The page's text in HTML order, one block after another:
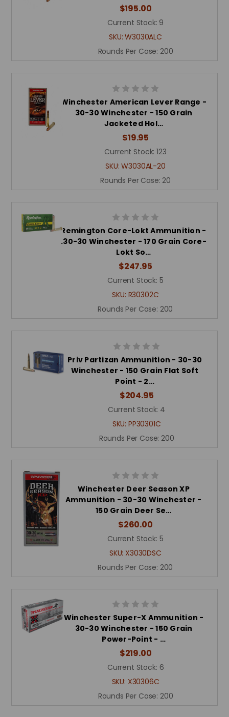
$195.00
Current Stock: 9
SKU:W3030ALC
Rounds Per Case: 200
Winchester American Lever Range -
30-30 Winchester - 150 Grain
Jacketed Hol…
$19.95
Current Stock: 123
SKU:W3030AL-20
Rounds Per Case: 20
Remington Core-Lokt Ammunition -
.30-30 Winchester - 170 Grain Core-
Lokt So…
$247.95
Current Stock: 5
SKU: R30302C
Rounds Per Case: 200
Priv Partizan Ammunition - 30-30
Winchester - 150 Grain Flat Soft
Point - 2…
$204.95
Current Stock: 4
SKU: PP30301C
Rounds Per Case: 200
Winchester Deer Season XP
Ammunition - 30-30 Winchester -
150 Grain Deer Se…
$260.00
Current Stock: 5
SKU: X3030DSC
Rounds Per Case: 200
Winchester Super-X Ammunition -
30-30 Winchester - 150 Grain
Power-Point - …
$219.00
Current Stock: 6
SKU: X30306C
Rounds Per Case: 200